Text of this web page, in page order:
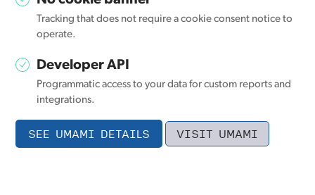
Tracking that does not require a cookie consent notice to
operate.
Developer API
Programmatic access to your data for custom reports and
integrations.
SEE UMAMI DETAILS VISIT UMAMI